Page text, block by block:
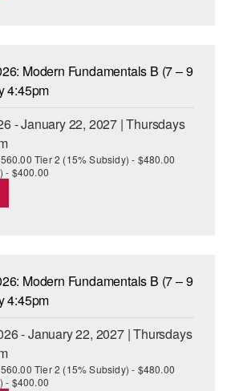
Modern Fundamentals B (7 – 9
4:45pm
- January 22, 2027 | Thursdays
Tier 2 (15% Subsidy) - $480.00
- $400.00
Modern Fundamentals B (7 – 9
4:45pm
- January 22, 2027 | Thursdays
Tier 2 (15% Subsidy) - $480.00
- $400.00